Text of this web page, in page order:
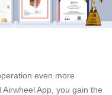
even more
App, you gain the